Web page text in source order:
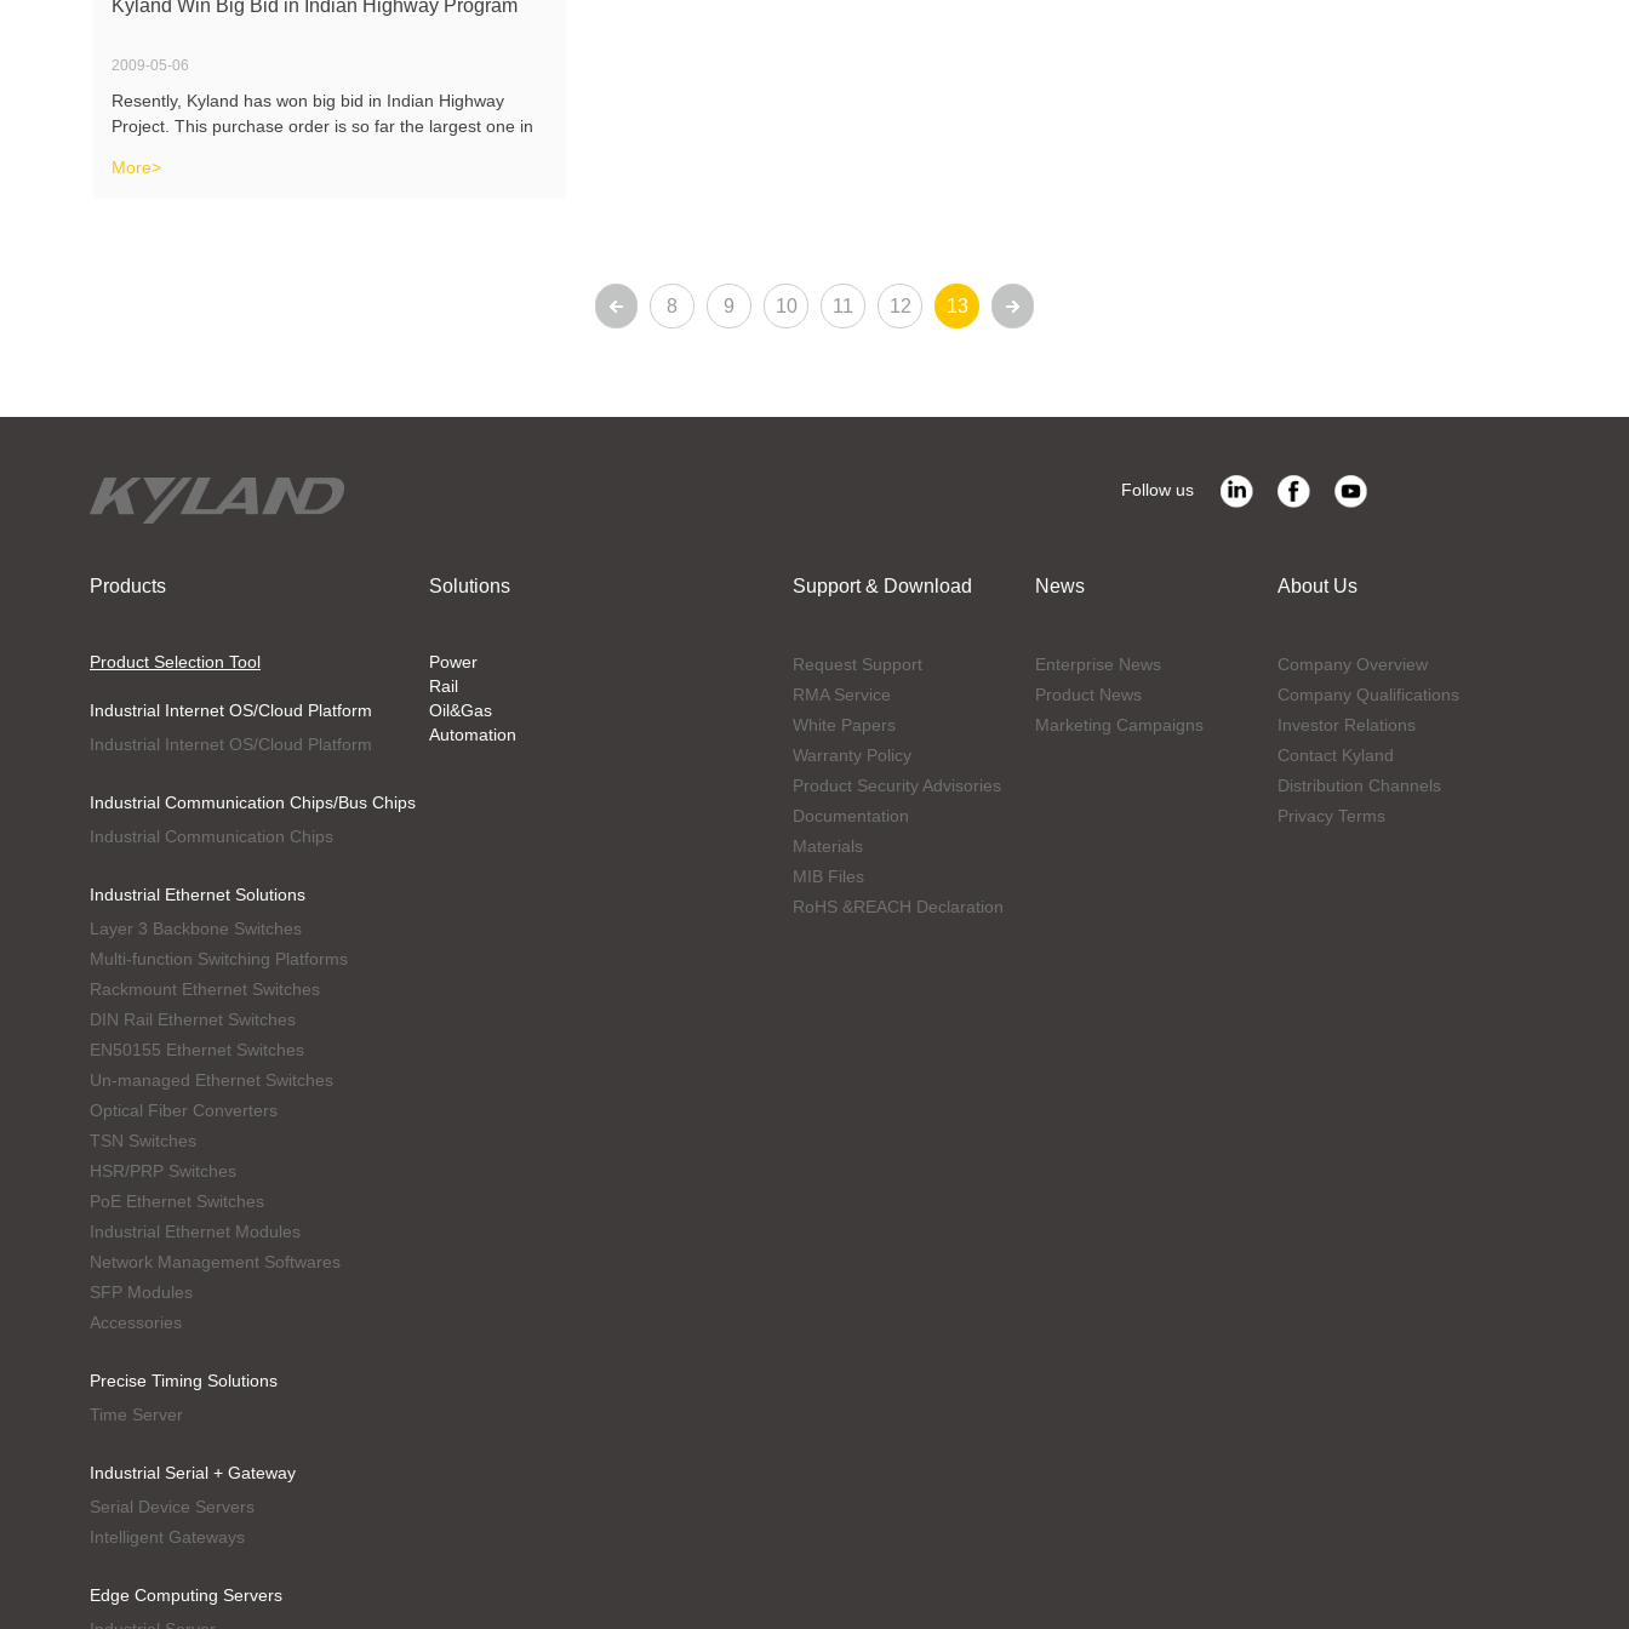
Kyland Win Big Bid in Indian Highway Program
2009-05-06
Resently, Kyland has won big bid in Indian Highway
Project. This purchase order is so far the largest one in
also passed approvals by Indian SIEMENS, Honeywell,
More>
8 9 10 11 12 13
Follow us
Products
Product Selection Tool
Industrial Internet OS/Cloud Platform
Industrial Internet OS/Cloud Platform
Industrial Communication Chips/Bus Chips
Industrial Communication Chips
Industrial Ethernet Solutions
Layer 3 Backbone Switches
Multi-function Switching Platforms
Rackmount Ethernet Switches
DIN Rail Ethernet Switches
EN50155 Ethernet Switches
Un-managed Ethernet Switches
Optical Fiber Converters
TSN Switches
HSR/PRP Switches
PoE Ethernet Switches
Industrial Ethernet Modules
Network Management Softwares
SFP Modules
Accessories
Precise Timing Solutions
Time Server
Industrial Serial + Gateway
Serial Device Servers
Intelligent Gateways
Edge Computing Servers
Solutions
Power
Rail
Oil&Gas
Automation
Support & Download
Request Support
RMA Service
White Papers
Warranty Policy
Product Security Advisories
Documentation
Materials
MIB Files
RoHS &REACH Declaration
News
Enterprise News
Product News
Marketing Campaigns
About Us
Company Overview
Company Qualifications
Investor Relations
Contact Kyland
Distribution Channels
Privacy Terms